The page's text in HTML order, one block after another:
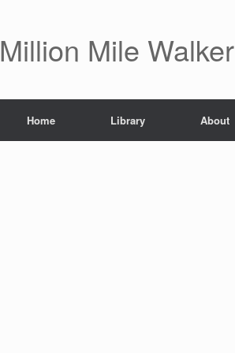
Million Mile Walker
Home Library About